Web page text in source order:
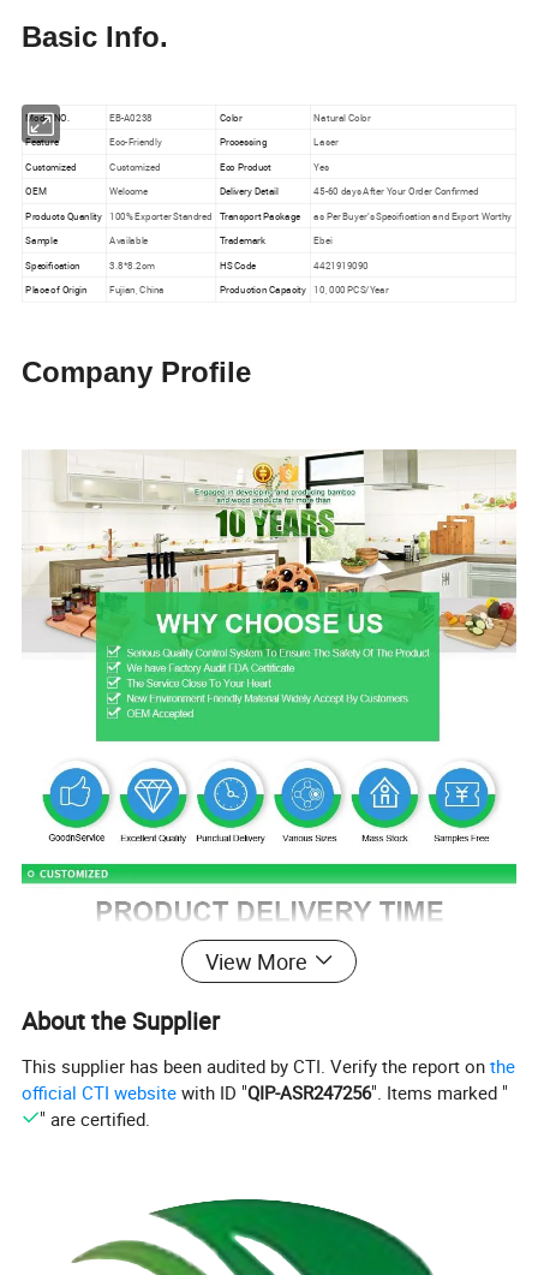
Basic Info.
Model NO. EB-A0238 Color Natural Color
Feature Eco-Friendly Processing
Laser
Customized
Customized Eco Product
Yes
OEM
Welcome Delivery Detail 45-60 days After Your Order Confirmed
Products Quanlity 100% Exporter Standred Transport Package
as Per Buyer′s Specification and Export Worthy
Sample
Available Trademark Ebei
Specification 3.8*8.2cm HS Code
4421919090
Place of Origin
Fujian, China Production Capacity 10, 000 PCS/Year
Company Profile
View More
About the Supplier
This supplier has been audited by CTI. Verify the report onthe
official CTI website with ID "QIP-ASR247256". Items marked "
" are certified.